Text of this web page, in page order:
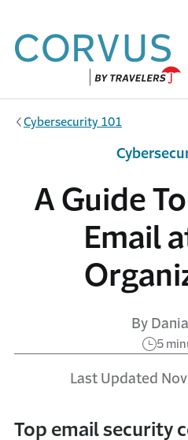
Cybersecurity 101
A Guide
Email
By
5
Last Updated
Top email security